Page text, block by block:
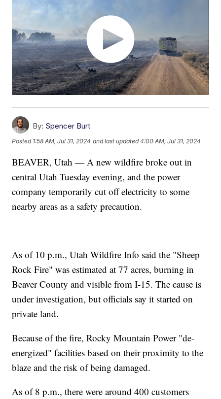
By: Spencer Burt
Posted 1:58 AM, Jul 31, 2024 and last updated 4:00 AM, Jul 31, 2024
BEAVER, Utah — A new wildfire broke out in
central Utah Tuesday evening, and the power
company temporarily cut off electricity to some
nearby areas as a safety precaution.
As of 10 p.m., Utah Wildfire Info said the "Sheep
Rock Fire" was estimated at 77 acres, burning in
Beaver County and visible from I-15. The cause is
under investigation, but officials say it started on
private land.
Because of the fire, Rocky Mountain Power "de-
energized" facilities based on their proximity to the
blaze and the risk of being damaged.
As of 8 p.m., there were around 400 customers